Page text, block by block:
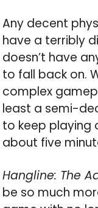
Any decent
have a terribly
doesn’t have
to fall back on.
complex
least a semi-
to keep playing
about five
Hangline: The
be so much